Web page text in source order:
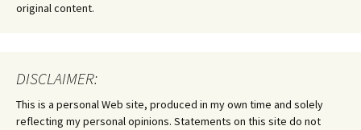
original content.
DISCLAIMER:
This is a personal Web site, produced in my own time and solely
reflecting my personal opinions. Statements on this site do not